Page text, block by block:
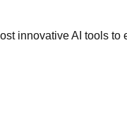
innovative AI tools to